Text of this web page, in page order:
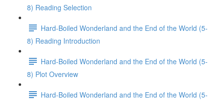
8) Reading Selection
Hard-Boiled Wonderland and the End of the World (5-
8) Reading Introduction
Hard-Boiled Wonderland and the End of the World (5-
8) Plot Overview
Hard-Boiled Wonderland and the End of the World (5-